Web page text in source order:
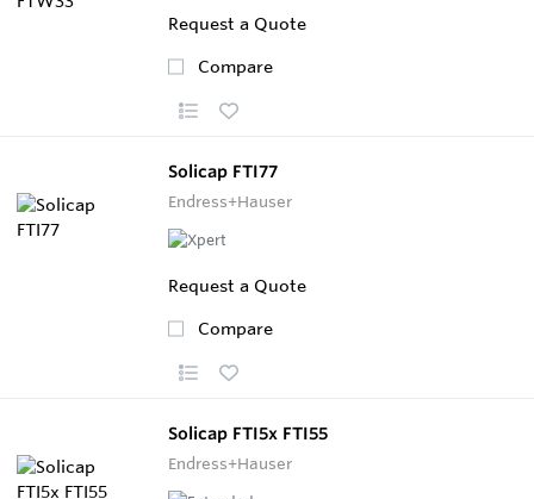
Request a Quote
Compare
Solicap FTI77
Endress+Hauser
Request a Quote
Compare
Solicap FTI5x FTI55
Endress+Hauser